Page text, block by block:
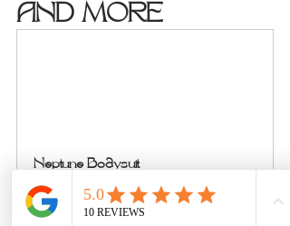
AND MORE
Neptune Bodysuit
Buy Now